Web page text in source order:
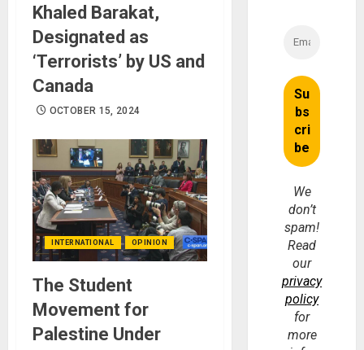
Khaled Barakat,
Designated as
‘Terrorists’ by US and
Canada
OCTOBER 15, 2024
INTERNATIONAL OPINION
The Student
Movement for
Palestine Under
We
don’t
spam!
Read
our
privacy
policy
for
more